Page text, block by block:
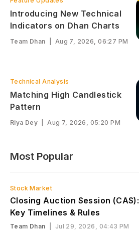
Introducing New Technical
Indicators on Dhan Charts
Team Dhan Aug 7, 2026, 06:27 PM
Technical Analysis
Matching High Candlestick
Pattern
Riya Dey Aug 7, 2026, 05:20 PM
Most Popular
Stock Market
Closing Auction Session (CAS):
Key Timelines & Rules
Team Dhan Jul 29, 2026, 04:43 PM